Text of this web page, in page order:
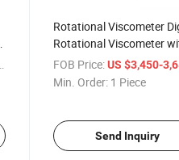
Rotational Viscometer
Rotational Viscometer
Touch Screen
FOB Price: US $3,450-
Min. Order: 1 Piece
Send Inquiry